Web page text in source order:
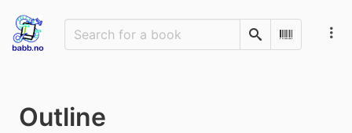
SearchScan
Outline